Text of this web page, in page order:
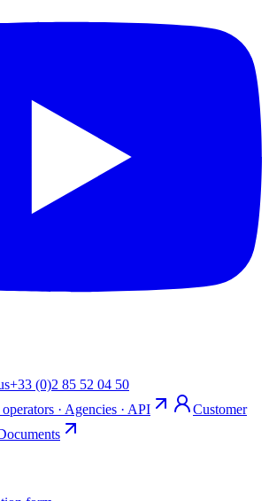
+33 (0)2 85 52 04 50
· Agencies · API
Customer